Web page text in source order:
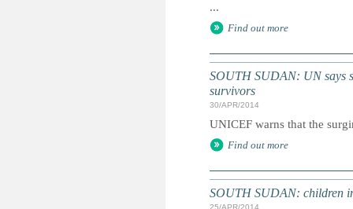
...
Find out more
SOUTH SUDAN: UN says
survivors
30/APR/2014
UNICEF warns that the
Find out more
SOUTH SUDAN: children
25/APR/2014